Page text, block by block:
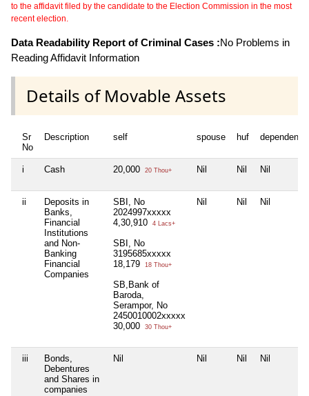
to the affidavit filed by the candidate to the Election Commission in the most
recent election.
Data Readability Report of Criminal Cases :No Problems in
Reading Affidavit Information
Details of Movable Assets
Sr
No
Description self spouse huf dependent1
i Cash 20,000 20 Thou+ Nil Nil Nil
ii
Deposits in
Banks,
Financial
Institutions
and Non-
Banking
Financial
Companies
SBI, No
2024997xxxxx
4,30,910
4 Lacs+
SBI, No
3195685xxxxx
18,179
18 Thou+
SB,Bank of
Baroda,
Serampor, No
2450010002xxxxx
30,000
30 Thou+
Nil Nil Nil
iii
Bonds,
Debentures
and Shares in
companies
Nil Nil Nil Nil